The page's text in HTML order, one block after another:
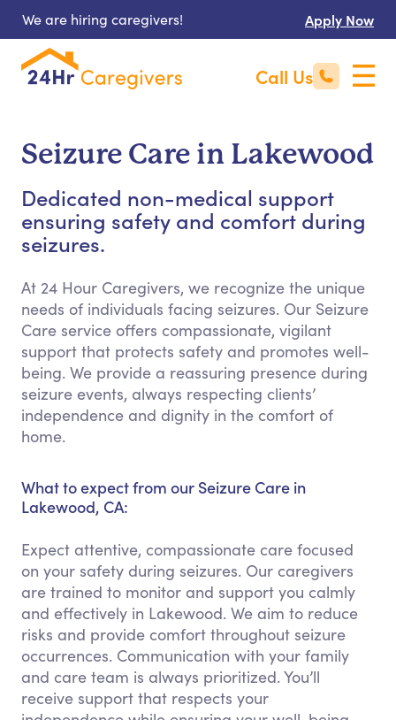
We are hiring caregivers! Apply Now
Call Us
Seizure Care in Lakewood
Dedicated non-medical support
ensuring safety and comfort during
seizures.
At 24 Hour Caregivers, we recognize the unique
needs of individuals facing seizures. Our Seizure
Care service offers compassionate, vigilant
support that protects safety and promotes well-
being. We provide a reassuring presence during
seizure events, always respecting clients’
independence and dignity in the comfort of
home.
What to expect from our Seizure Care in
Lakewood, CA:
Expect attentive, compassionate care focused
on your safety during seizures. Our caregivers
are trained to monitor and support you calmly
and effectively in Lakewood. We aim to reduce
risks and provide comfort throughout seizure
occurrences. Communication with your family
and care team is always prioritized. You’ll
receive support that respects your